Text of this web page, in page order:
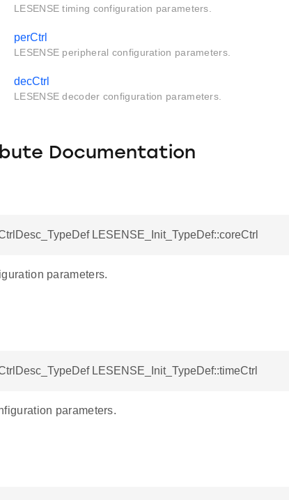
LESENSE timing configuration parameters.
perCtrl
LESENSE peripheral configuration parameters.
decCtrl
LESENSE decoder configuration parameters.
Documentation
LESENSE_Init_TypeDef::coreCtrl
parameters.
LESENSE_Init_TypeDef::timeCtrl
parameters.